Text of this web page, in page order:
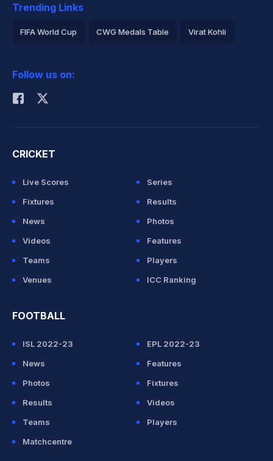
Trending Links
FIFA World Cup CWG Medals Table Virat Kohli
Rohit Sharma
Follow us on:
CRICKET
Live Scores
Series
Fixtures
Results
News
Photos
Videos
Features
Teams
Players
Venues
ICC Ranking
FOOTBALL
ISL 2022-23
EPL 2022-23
News
Features
Photos
Fixtures
Results
Videos
Teams
Players
Matchcentre